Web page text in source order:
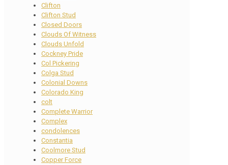
Clifton
Clifton Stud
Closed Doors
Clouds Of Witness
Clouds Unfold
Cockney Pride
Col Pickering
Colga Stud
Colonial Downs
Colorado King
colt
Complete Warrior
Complex
condolences
Constantia
Coolmore Stud
Copper Force